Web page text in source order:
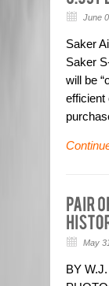
June
Saker
Saker
will be
efficient
May
BY